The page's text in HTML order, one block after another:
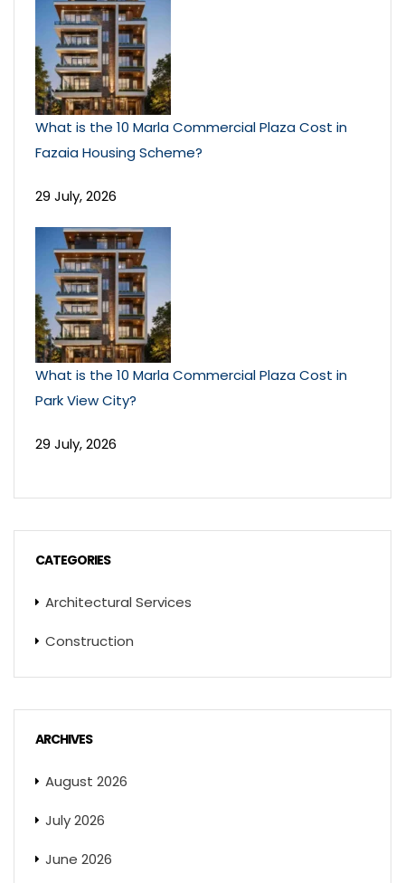
What is the 10 Marla Commercial Plaza Cost in
Fazaia Housing Scheme?
29 July, 2026
What is the 10 Marla Commercial Plaza Cost in
Park View City?
29 July, 2026
CATEGORIES
Architectural Services
Construction
ARCHIVES
August 2026
July 2026
June 2026